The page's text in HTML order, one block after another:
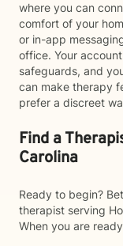
where you can
comfort of your
or in-app
office. Your
safeguards, and
can make therapy
prefer a discreet
Find a
Carolina
Ready to begin?
therapist serving
When you are